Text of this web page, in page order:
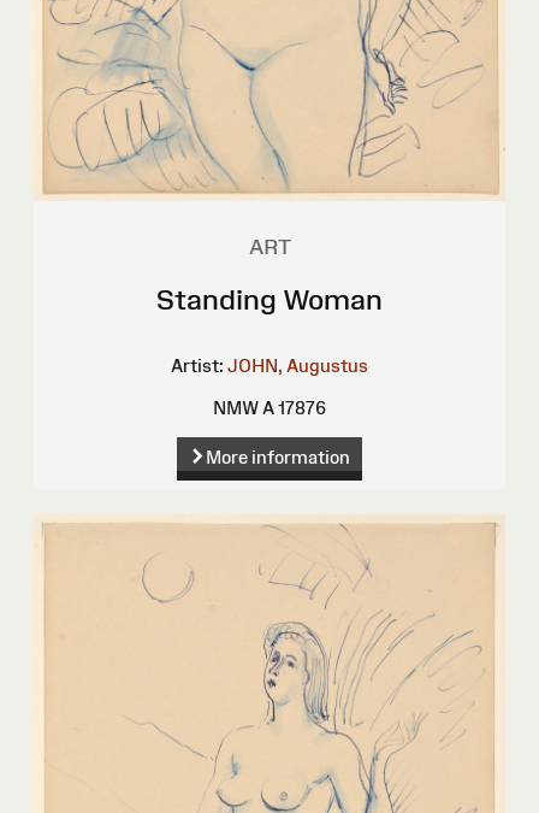
ART
Standing Woman
Artist: JOHN, Augustus
NMW A 17876
More information